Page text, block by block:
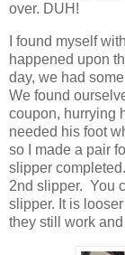
over. DUH!
I found myself
happened upon
day, we had
We found
coupon, hurrying
needed his foot
so I made a pair
slipper
2nd slipper. You
slipper. It is
they still work